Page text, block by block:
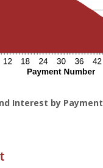
Interest by Payment